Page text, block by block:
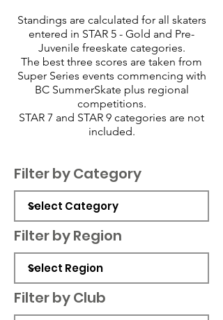
Standings are calculated for all skaters
entered in STAR 5 - Gold and Pre-
Juvenile freeskate categories.
The best three scores are taken from
Super Series events commencing with
BC SummerSkate plus regional
competitions.
STAR 7 and STAR 9 categories are not
included.
Filter by Category
Filter by Region
Filter by Club